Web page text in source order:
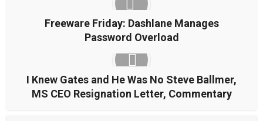
Freeware Friday: Dashlane Manages
Password Overload
I Knew Gates and He Was No Steve Ballmer,
MS CEO Resignation Letter, Commentary